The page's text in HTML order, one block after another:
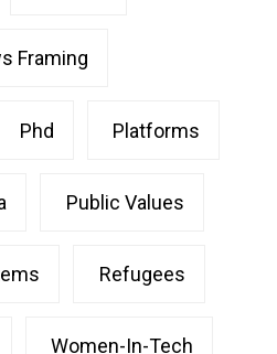
Framing
Phd Platforms
Public Values
Refugees
Women-In-Tech